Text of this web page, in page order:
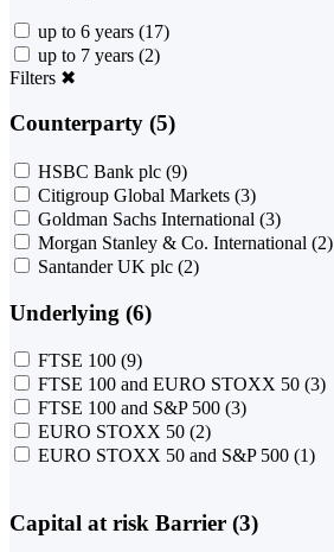
up to 6 years (17)
up to 7 years (2)
Filters ✖
Counterparty (5)
HSBC Bank plc (9)
Citigroup Global Markets (3)
Goldman Sachs International (3)
Morgan Stanley & Co. International (2)
Santander UK plc (2)
Underlying (6)
FTSE 100 (9)
FTSE 100 and EURO STOXX 50 (3)
FTSE 100 and S&P 500 (3)
EURO STOXX 50 (2)
EURO STOXX 50 and S&P 500 (1)
Capital at risk Barrier (3)